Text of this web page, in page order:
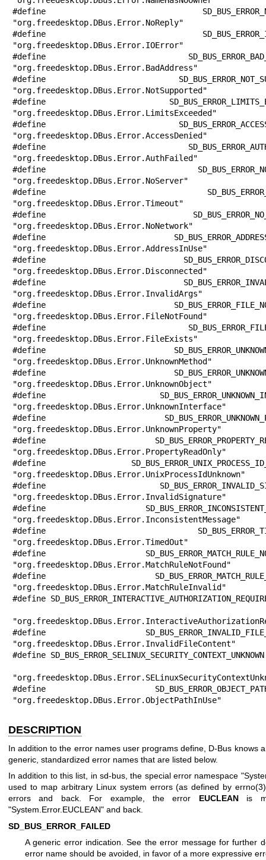
#define
"org.freedesktop.DBus.Error.NoReply"
#define
"org.freedesktop.DBus.Error.IOError"
#define
"org.freedesktop.DBus.Error.BadAddress"
#define
"org.freedesktop.DBus.Error.NotSupported"
#define
"org.freedesktop.DBus.Error.LimitsExceeded"
#define
"org.freedesktop.DBus.Error.AccessDenied"
#define
"org.freedesktop.DBus.Error.AuthFailed"
#define
"org.freedesktop.DBus.Error.NoServer"
#define
"org.freedesktop.DBus.Error.Timeout"
#define
"org.freedesktop.DBus.Error.NoNetwork"
#define
"org.freedesktop.DBus.Error.AddressInUse"
#define
"org.freedesktop.DBus.Error.Disconnected"
#define
"org.freedesktop.DBus.Error.InvalidArgs"
#define
"org.freedesktop.DBus.Error.FileNotFound"
#define
"org.freedesktop.DBus.Error.FileExists"
#define
"org.freedesktop.DBus.Error.UnknownMethod"
#define
"org.freedesktop.DBus.Error.UnknownObject"
#define
"org.freedesktop.DBus.Error.UnknownInterface"
#define
"org.freedesktop.DBus.Error.UnknownProperty"
#define
"org.freedesktop.DBus.Error.PropertyReadOnly"
#define
"org.freedesktop.DBus.Error.UnixProcessIdUnknown"
#define
"org.freedesktop.DBus.Error.InvalidSignature"
#define
"org.freedesktop.DBus.Error.InconsistentMessage"
#define
"org.freedesktop.DBus.Error.TimedOut"
#define
"org.freedesktop.DBus.Error.MatchRuleNotFound"
#define
"org.freedesktop.DBus.Error.MatchRuleInvalid"
#define
#define
"org.freedesktop.DBus.Error.InvalidFileContent"
#define
#define
DESCRIPTION
In addition to the error names user programs define, D-Bus knows
generic, standardized error names that are listed below.
In addition to this list, in sd-bus, the special error namespace
used to map arbitrary Linux system errors (as defined byerrno(3)
errors and back. For example, the error EUCLEANis
"System.Error.EUCLEAN" and back.
SD_BUS_ERROR_FAILED
A generic error indication. See the error message for further
error name should be avoided, in favor of a more expressive